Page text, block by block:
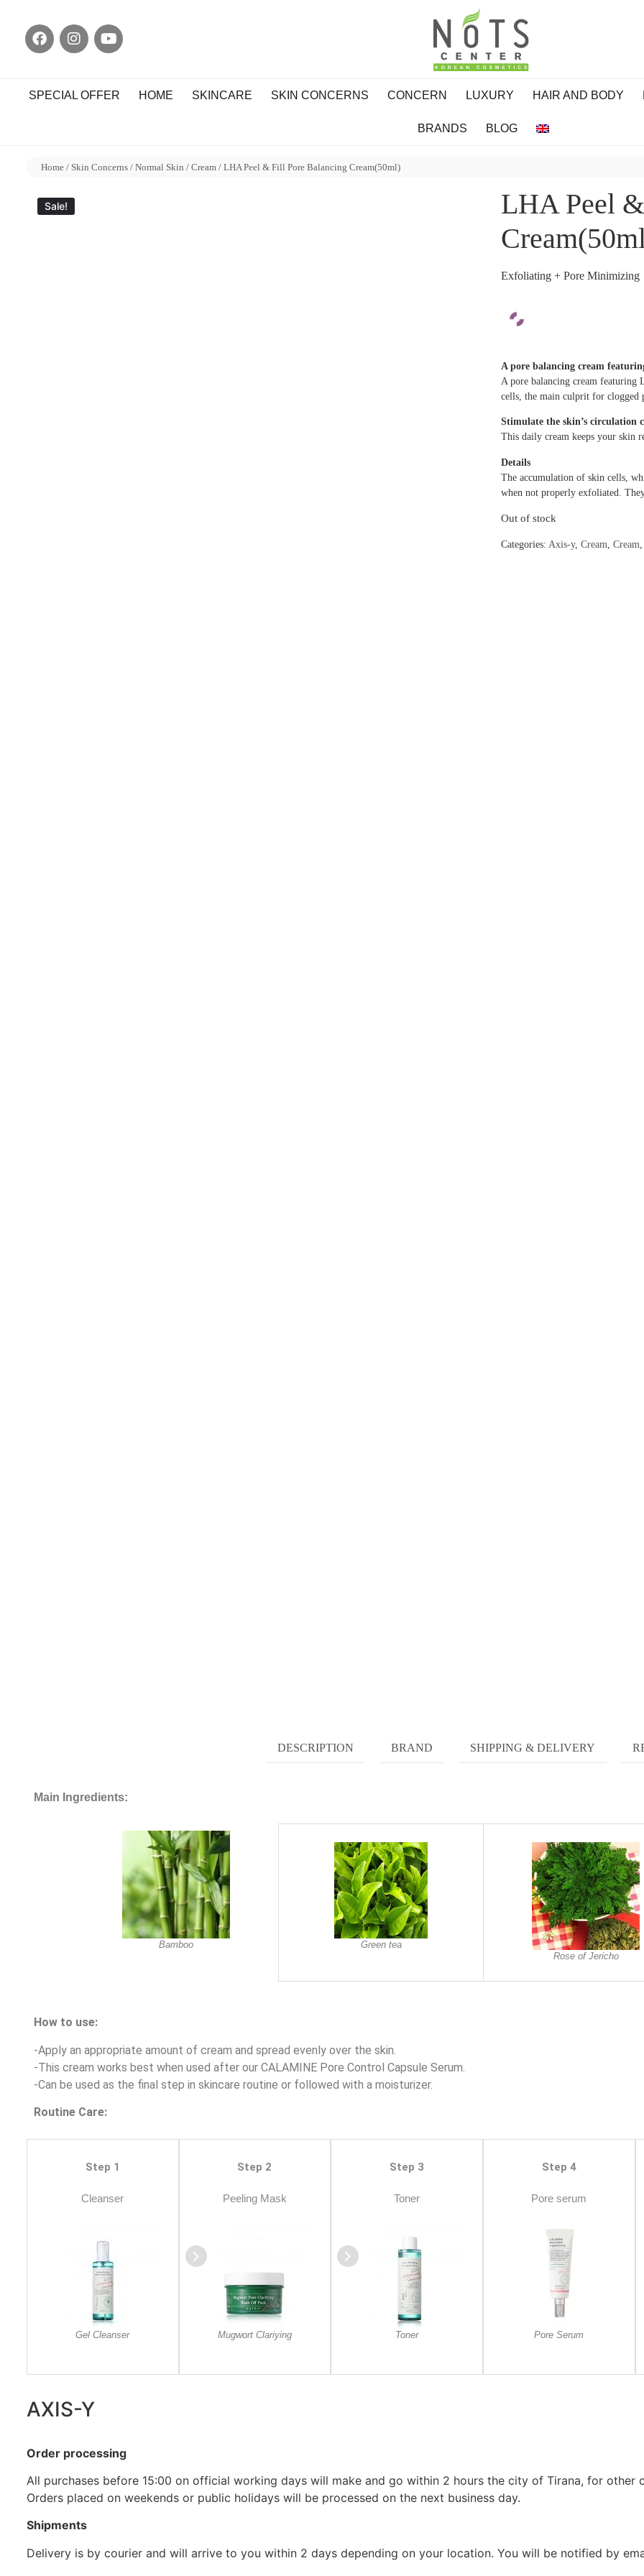
SPECIAL OFFER HOME SKINCARE SKIN CONCERNS CONCERN LUXURY HAIR AND BODY
BRANDS BLOG
Home / Skin Concerns / Normal Skin / Cream / LHA Peel & Fill Pore Balancing Cream(50ml)
Sale!
LHA Peel
Exfoliating + Pore Minimizing
A pore balancing cream
A pore balancing cream
cells, the main culprit for clogged
Stimulate the skin’s circulation
This daily cream keeps your skin
Details
The accumulation of skin cells,
when not properly exfoliated.
Out of stock
Categories: Axis-y,Cream ,Cream
DESCRIPTION BRAND SHIPPING & DELIVERY
Main Ingredients:
Bamboo
Green tea
Rose of Jericho
How to use:
-Apply an appropriate amount of cream and spread evenly over the skin.
-This cream works best when used after our CALAMINE Pore Control Capsule Serum.
-Can be used as the final step in skincare routine or followed with a moisturizer.
Routine Care:
Step 1
Cleanser
Gel Cleanser
Step 2
Peeling Mask
Mugwort Clariying
Step 3
Toner
Toner
Step 4
Pore serum
Pore Serum
AXIS-Y
Order processing
All purchases before 15:00 on official working days will make and go within 2 hours the city of Tirana, for other
Orders placed on weekends or public holidays will be processed on the next business day.
Shipments
Delivery is by courier and will arrive to you within 2 days depending on your location. You will be notified by